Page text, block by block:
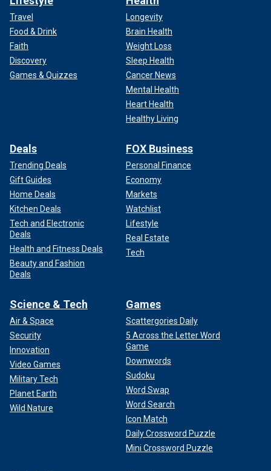
Travel
Food & Drink
Faith
Discovery
Games & Quizzes
Longevity
Brain Health
Weight Loss
Sleep Health
Cancer News
Mental Health
Heart Health
Healthy Living
Deals
Trending Deals
Gift Guides
Home Deals
Kitchen Deals
Tech and Electronic
Deals
Health and Fitness Deals
Beauty and Fashion
Deals
FOX Business
Personal Finance
Economy
Markets
Watchlist
Lifestyle
Real Estate
Tech
Science & Tech
Air & Space
Security
Innovation
Video Games
Military Tech
Planet Earth
Wild Nature
Games
Scattergories Daily
5 Across the Letter Word
Game
Downwords
Sudoku
Word Swap
Word Search
Icon Match
Daily Crossword Puzzle
Mini Crossword Puzzle